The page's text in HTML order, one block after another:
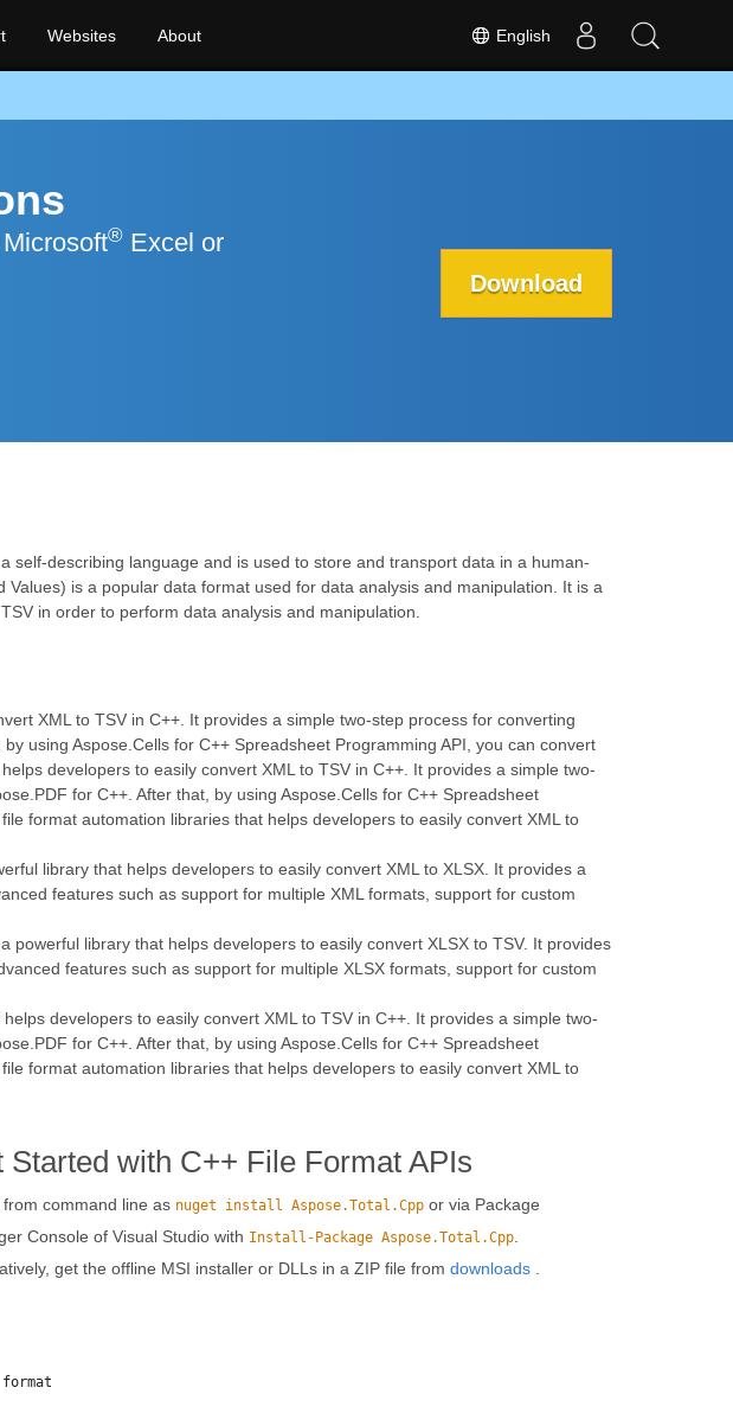
English
Websites About
® Excel or
Download
describing language and is used to store and transport data in a human-
is a popular data format used for data analysis and manipulation. It is a
in order to perform data analysis and manipulation.
XML to TSV in C++. It provides a simple two-step process for converting
using Aspose.Cells for C++ Spreadsheet Programming API, you can convert
developers to easily convert XML to TSV in C++. It provides a simple two-
for C++. After that, by using Aspose.Cells for C++ Spreadsheet
format automation libraries that helps developers to easily convert XML to
library that helps developers to easily convert XML to XLSX. It provides a
features such as support for multiple XML formats, support for custom
powerful library that helps developers to easily convert XLSX to TSV. It provides
features such as support for multiple XLSX formats, support for custom
developers to easily convert XML to TSV in C++. It provides a simple two-
for C++. After that, by using Aspose.Cells for C++ Spreadsheet
format automation libraries that helps developers to easily convert XML to
Started with C++ File Format APIs
from command line as nuget install Aspose.Total.Cpp or via Package
Console of Visual Studio with Install-Package Aspose.Total.Cpp
get the offline MSI installer or DLLs in a ZIP file from downloads
format